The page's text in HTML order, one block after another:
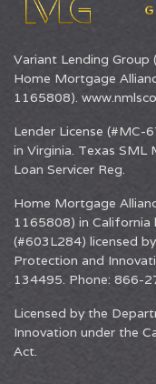
Variant Lending
Home Mortgage
1165808).
Lender License
in Virginia. Texas
Loan Servicer Reg.
Home Mortgage
1165808) in California
(#603L284) licensed
Protection and
134495. Phone: 866-
Licensed by the
Innovation under the
Act.